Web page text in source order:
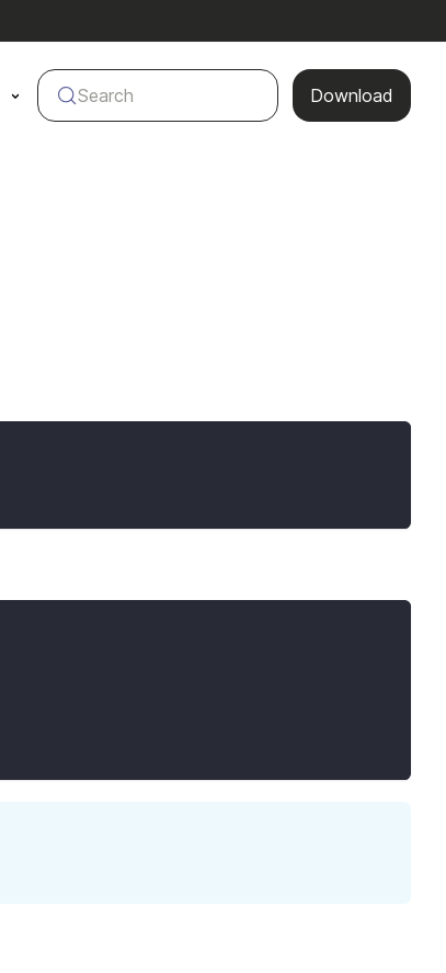
Download
Search